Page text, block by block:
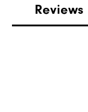
Waterproof
Reviews